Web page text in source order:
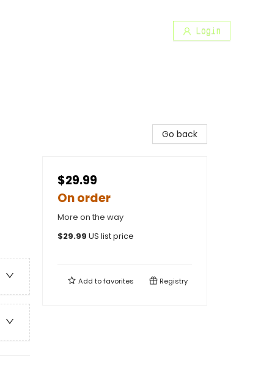
Login
Go back
$29.99
On order
More on the way
$29.99 US list price
Add tofavorites Registry